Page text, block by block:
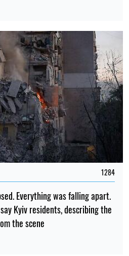
1284
Everything was falling apart.
Kyiv residents, describing the
the scene